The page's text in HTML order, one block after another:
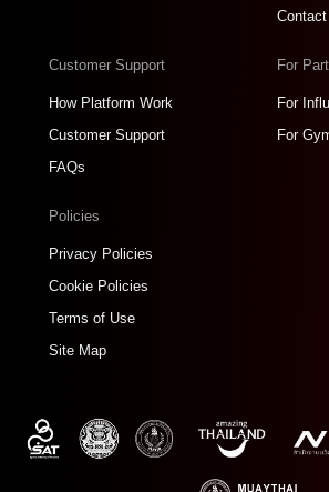
Contact
Customer Support
How Platform Work
Customer Support
FAQs
For
For
For
Policies
Privacy Policies
Cookie Policies
Terms of Use
Site Map